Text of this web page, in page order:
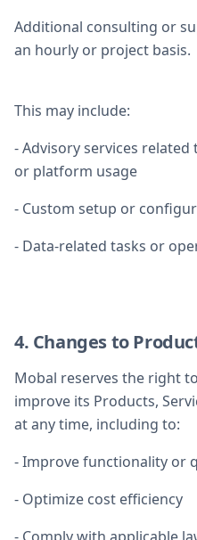
Additional consulting or
an hourly or project basis.
This may include:
- Advisory services
or platform usage
- Custom setup or
- Data-related tasks or
4. Changes to
Mobal reserves the right
improve its Products,
at any time, including to:
- Improve functionality or
- Optimize cost efficiency